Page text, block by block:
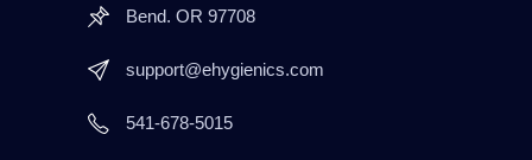
Bend. OR 97708
support@ehygienics.com
541-678-5015